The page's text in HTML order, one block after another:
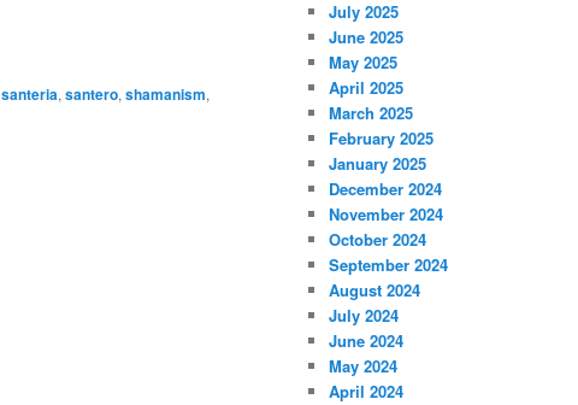
santeria, santero, shamanism,
July 2025
June 2025
May 2025
April 2025
March 2025
February 2025
January 2025
December 2024
November 2024
October 2024
September 2024
August 2024
July 2024
June 2024
May 2024
April 2024